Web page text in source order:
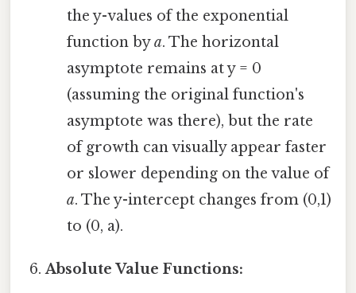
the y-values of the exponential
function bya. The horizontal
asymptote remains at y = 0
(assuming the original function's
asymptote was there), but the rate
of growth can visually appear faster
or slower depending on the value of
a. The y-intercept changes from (0,1)
to (0, a).
Absolute Value Functions: